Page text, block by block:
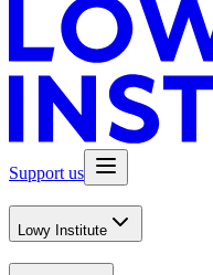
Support us
Lowy Institute